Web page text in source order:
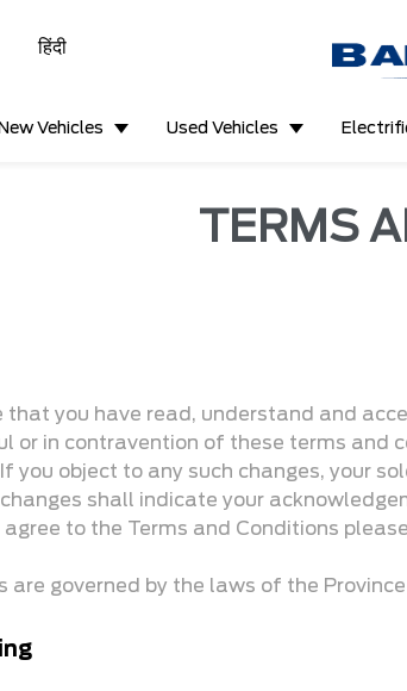
हिंदी
New Vehicles Used Vehicles
TERMS
that you have read, understand and
or in contravention of these terms and
you object to any such changes, your
shall indicate your
agree to the Terms and Conditions
are governed by the laws of the